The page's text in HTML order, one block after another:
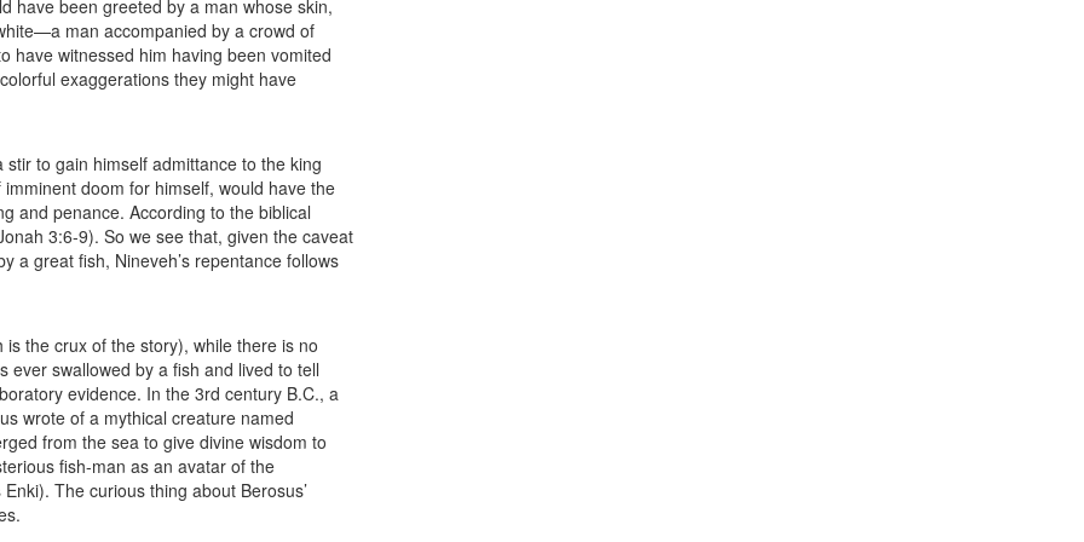
have been greeted by a man whose skin,
man accompanied by a crowd of
have witnessed him having been vomited
exaggerations they might have
to gain himself admittance to the king
doom for himself, would have the
and penance. According to the biblical
3:6-9). So we see that, given the caveat
a great fish, Nineveh’s repentance follows
the crux of the story), while there is no
ever swallowed by a fish and lived to tell
evidence. In the 3rd century B.C., a
wrote of a mythical creature named
from the sea to give divine wisdom to
fish-man as an avatar of the
The curious thing about Berosus’